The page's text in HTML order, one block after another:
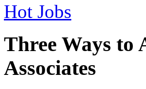
Hot Jobs
Three Ways
Associates